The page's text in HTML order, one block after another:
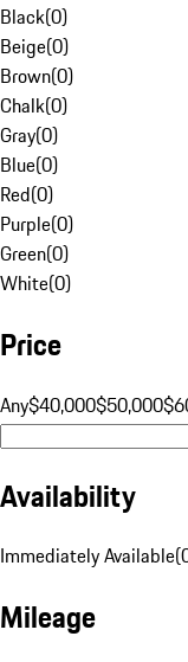
Black(0)
Beige(0)
Brown(0)
Chalk(0)
Gray(0)
Blue(0)
Red(0)
Purple(0)
Green(0)
White(0)
Price
Any$40,000$50,000
Availability
Immediately Available(
Mileage